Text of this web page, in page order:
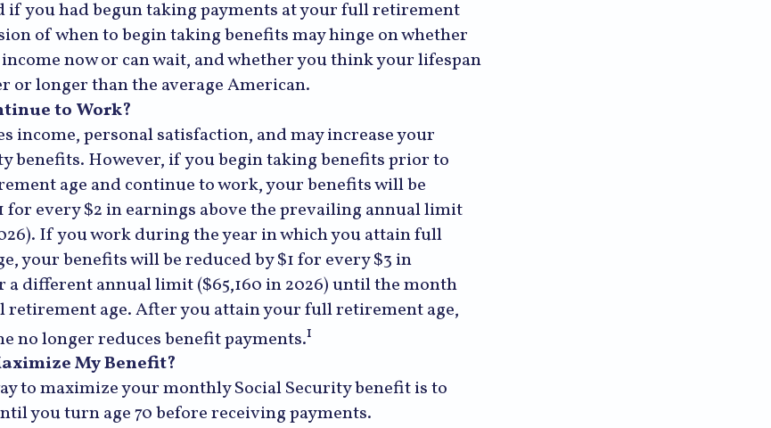
if you had begun taking payments at your full retirement
of when to begin taking benefits may hinge on whether
now or can wait, and whether you think your lifespan
or longer than the average American.
to Work?
income, personal satisfaction, and may increase your
benefits. However, if you begin taking benefits prior to
age and continue to work, your benefits will be
for every $2 in earnings above the prevailing annual limit
If you work during the year in which you attain full
your benefits will be reduced by $1 for every $3 in
a different annual limit ($65,160 in 2026) until the month
retirement age. After you attain your full retirement age,
no longer reduces benefit payments.1
My Benefit?
to maximize your monthly Social Security benefit is to
you turn age 70 before receiving payments.